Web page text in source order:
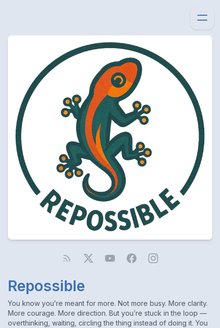
Repossible
You know you’re meant for more. Not more busy. More clarity.
More courage. More direction. But you’re stuck in the loop —
overthinking, waiting, circling the thing instead of doing it. You